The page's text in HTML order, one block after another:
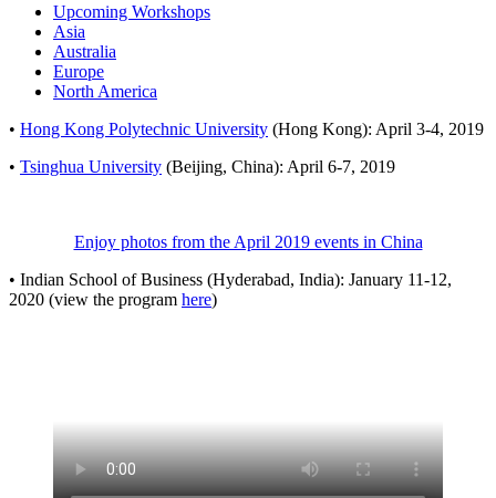
Upcoming Workshops
Asia
Australia
Europe
North America
• Hong Kong Polyte​​chnic University (Hong Kong): April 3-4, 2019
• Tsinghua University ​ (Beijing, China): April 6-7, 2019
Enjoy photos from the April 2019 events in China
• Indian School of Business (Hyderabad, India): January 11-12,
2020 (view the program here)